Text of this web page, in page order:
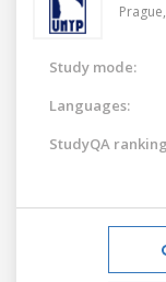
Prague,
Study mode:
Languages:
StudyQA